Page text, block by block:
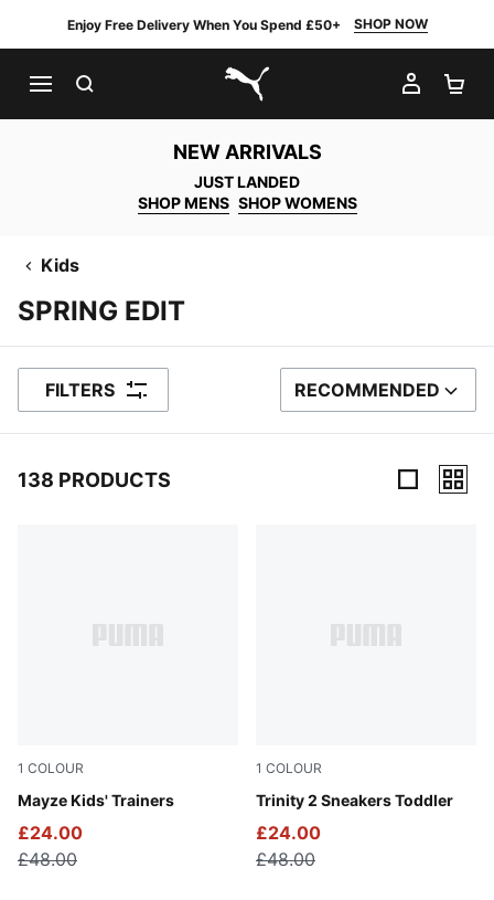
Enjoy Free Delivery When You Spend £50+ SHOP NOW
PUMA.com
MY
NEW ARRIVALS
JUST LANDED
SHOP MENS SHOP WOMENS
Kids
SPRING EDIT
FILTERS SORT BY
RECOMMENDED
138 PRODUCTS
1 COLOUR
Mayze Kids' Trainers
Puma White-Puma Team Gold
£24.00
£48.00
1 COLOUR
Trinity 2 Sneakers Toddler
PUMA Black-PUMA Silver
£24.00
£48.00